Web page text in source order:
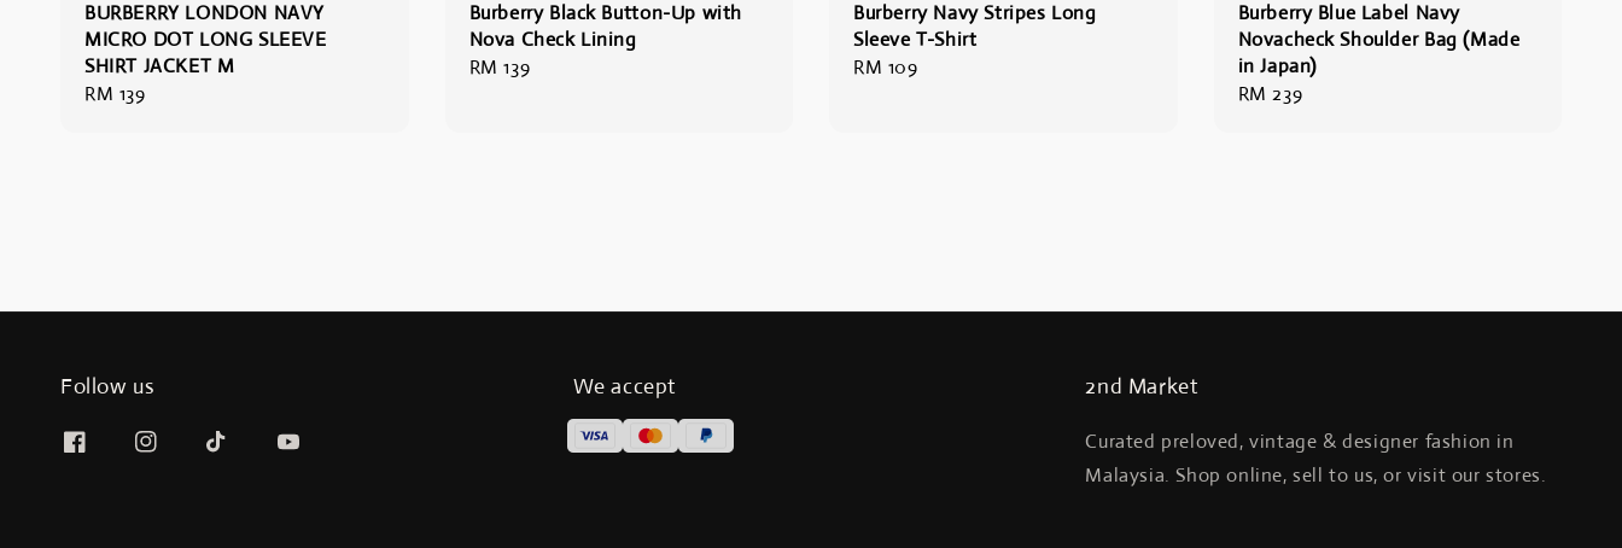
BURBERRY LONDON NAVY
MICRO DOT LONG SLEEVE
SHIRT JACKET M
Regular
RM 139
Burberry Black Button-Up with
Nova Check Lining
Regular
RM 139
Burberry Navy Stripes Long
Sleeve T-Shirt
Regular
RM 109
Burberry Blue Label Navy
Novacheck Shoulder Bag (Made
in Japan)
Regular
RM 239
Follow us We accept 2nd Market
Curated preloved, vintage & designer fashion in
Malaysia. Shop online, sell to us, or visit our stores.